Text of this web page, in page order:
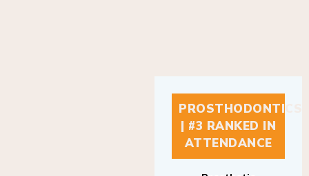
PROSTHODONTICS
| #3 RANKED IN
ATTENDANCE